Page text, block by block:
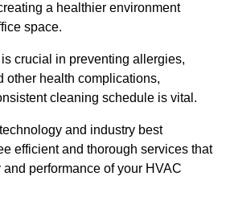
a healthier environment
space.
crucial in preventing allergies,
other health complications,
cleaning schedule is vital.
and industry best
efficient and thorough services that
performance of your HVAC